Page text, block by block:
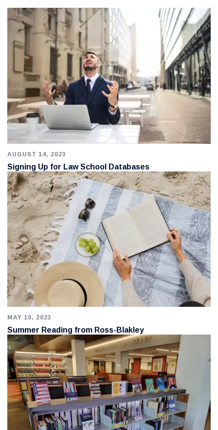
AUGUST 14, 2023
Signing Up for Law School Databases
MAY 10, 2023
Summer Reading from Ross-Blakley